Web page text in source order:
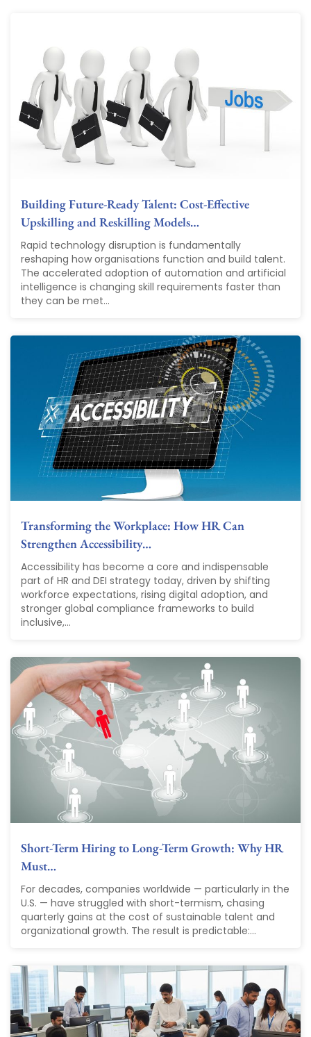
Building Future-Ready Talent: Cost-Effective
Upskilling and Reskilling Models…
Rapid technology disruption is fundamentally
reshaping how organisations function and build talent.
The accelerated adoption of automation and artificial
intelligence is changing skill requirements faster than
they can be met...
Transforming the Workplace: How HR Can
Strengthen Accessibility…
Accessibility has become a core and indispensable
part of HR and DEI strategy today, driven by shifting
workforce expectations, rising digital adoption, and
stronger global compliance frameworks to build
inclusive,...
Short-Term Hiring to Long-Term Growth: Why HR
Must…
For decades, companies worldwide — particularly in the
U.S. — have struggled with short-termism, chasing
quarterly gains at the cost of sustainable talent and
organizational growth. The result is predictable:...